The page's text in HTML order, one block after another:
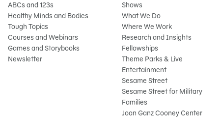
ABCs and 123s
Healthy Minds and Bodies
Tough Topics
Courses and Webinars
Games and Storybooks
Newsletter
Shows
What We Do
Where We Work
Research and Insights
Fellowships
Theme Parks & Live
Entertainment
Sesame Street
Sesame Street for Military
Families
Joan Ganz Cooney Center